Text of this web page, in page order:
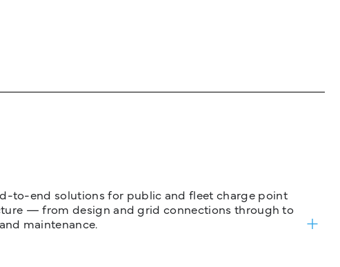
to-end solutions for public and fleet charge point
— from design and grid connections through to
maintenance.